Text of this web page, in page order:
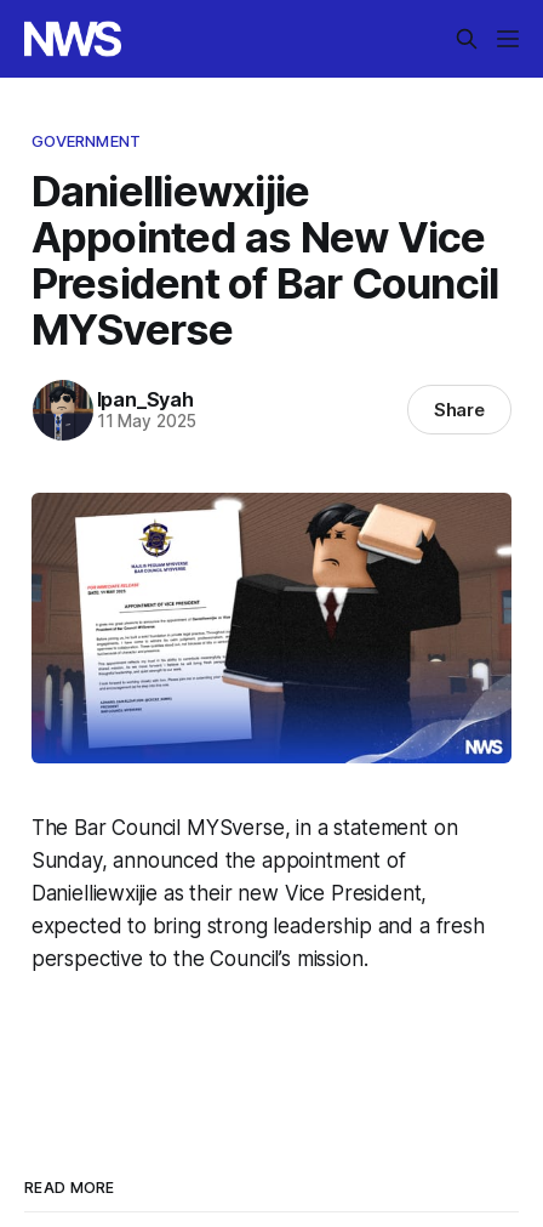
GOVERNMENT
Danielliewxijie
Appointed as New Vice
President of Bar Council
MYSverse
Ipan_Syah
11 May 2025 Share
The Bar Council MYSverse, in a statement on
Sunday, announced the appointment of
Danielliewxijie as their new Vice President,
expected to bring strong leadership and a fresh
perspective to the Council’s mission.
READ MORE